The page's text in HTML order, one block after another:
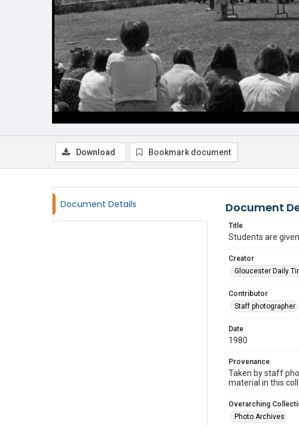
Download Bookmark document
Document Details Document
Title
Students are
Creator
Gloucester Daily
Contributor
Staff photographer
Date
1980
Provenance
Taken by staff
material in this
Overarching
Photo Archives